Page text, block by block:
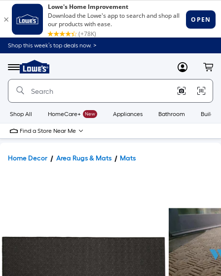
Shop this week’s top deals now. >
Menu
Link
to
Home
Home
Page
MyLowes
Shop All HomeCare+ New Appliances Bathroom
Find a Store Near Me
Home Decor Area Rugs & Mats Mats